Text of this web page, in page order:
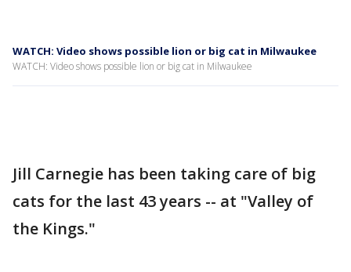
WATCH: Video shows possible lion or big cat in Milwaukee
WATCH: Video shows possible lion or big cat in Milwaukee
Jill Carnegie has been taking care of big
cats for the last 43 years -- at "Valley of
the Kings."